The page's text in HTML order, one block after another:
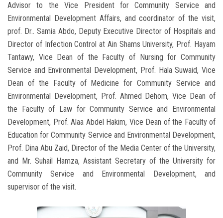
Advisor to the Vice President for Community Service and
Environmental Development Affairs, and coordinator of the visit,
prof. Dr.. Samia Abdo, Deputy Executive Director of Hospitals and
Director of Infection Control at Ain Shams University, Prof. Hayam
Tantawy, Vice Dean of the Faculty of Nursing for Community
Service and Environmental Development, Prof. Hala Suwaid, Vice
Dean of the Faculty of Medicine for Community Service and
Environmental Development, Prof. Ahmed Dehom, Vice Dean of
the Faculty of Law for Community Service and Environmental
Development, Prof. Alaa Abdel Hakim, Vice Dean of the Faculty of
Education for Community Service and Environmental Development,
Prof. Dina Abu Zaid, Director of the Media Center of the University,
and Mr. Suhail Hamza, Assistant Secretary of the University for
Community Service and Environmental Development, and
supervisor of the visit.